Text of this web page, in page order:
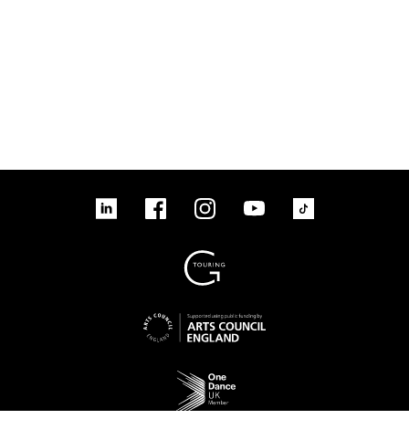
Sign up to our mailing list
linkedin FacebookInstagram YouTubeTikTok